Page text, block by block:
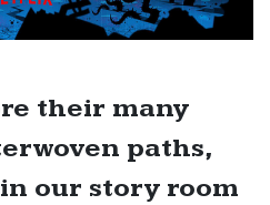
their many
paths,
our story room